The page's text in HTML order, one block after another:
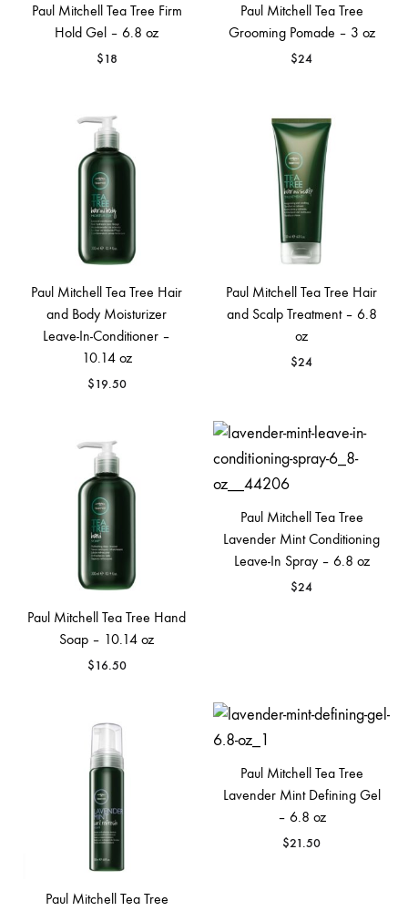
Paul Mitchell Tea Tree Firm
Hold Gel – 6.8 oz
$18
Paul Mitchell Tea Tree
Grooming Pomade – 3 oz
$24
Paul Mitchell Tea Tree Hair
and Body Moisturizer
Leave-In-Conditioner –
10.14 oz
$19.50
Paul Mitchell Tea Tree Hair
and Scalp Treatment – 6.8
oz
$24
Paul Mitchell Tea Tree Hand
Soap – 10.14 oz
$16.50
Paul Mitchell Tea Tree
Lavender Mint Conditioning
Leave-In Spray – 6.8 oz
$24
Paul Mitchell Tea Tree
Paul Mitchell Tea Tree
Lavender Mint Defining Gel
– 6.8 oz
$21.50